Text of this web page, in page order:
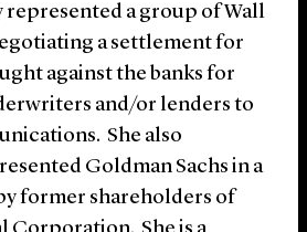
a group of Wall
a settlement for
against the banks for
and/or lenders to
She also
Goldman Sachs in a
former shareholders of